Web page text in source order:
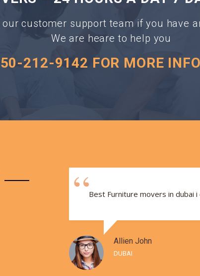
our customer support team if you have
We are heare to help you
212-9142 FOR MORE
Best Furniture movers in dubai
Allien John
DUBAI